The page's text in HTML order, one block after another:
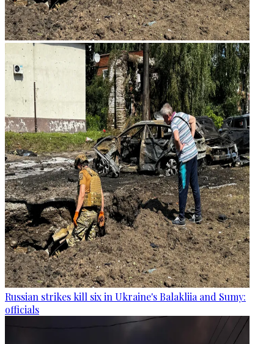
Russian strikes kill six in Ukraine's Balakliia and Sumy:
officials